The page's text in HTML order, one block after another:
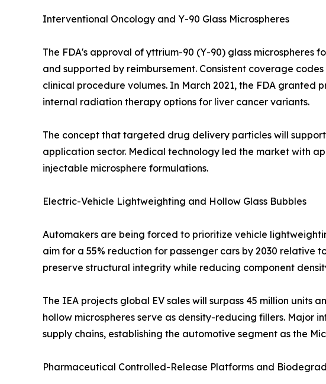
Interventional Oncology and Y-90 Glass Microspheres
The FDA's approval of yttrium-90 (Y-90) glass
and supported by reimbursement. Consistent coverage
clinical procedure volumes. In March 2021, the FDA
internal radiation therapy options for liver cancer variants.
The concept that targeted drug delivery particles will
application sector. Medical technology led the market with
injectable microsphere formulations.
Electric-Vehicle Lightweighting and Hollow Glass Bubbles
Automakers are being forced to prioritize vehicle
aim for a 55% reduction for passenger cars by 2030 relative
preserve structural integrity while reducing component
The IEA projects global EV sales will surpass 45 million units
hollow microspheres serve as density-reducing fillers. Major
supply chains, establishing the automotive segment as the
Pharmaceutical Controlled-Release Platforms and